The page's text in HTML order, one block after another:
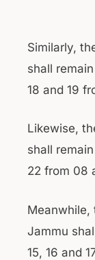
Similarly,
shall
18 and 19
Likewise,
shall
22 from 08
Meanwhile,
Jammu
15, 16 and